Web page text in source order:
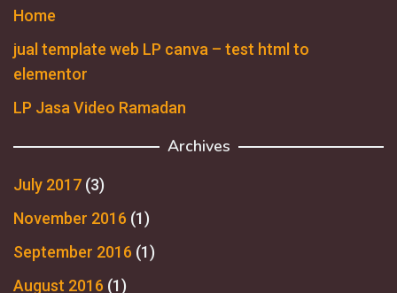
Home
jual template web LP canva – test html to
elementor
LP Jasa Video Ramadan
Archives
July 2017 (3)
November 2016 (1)
September 2016 (1)
August 2016 (1)